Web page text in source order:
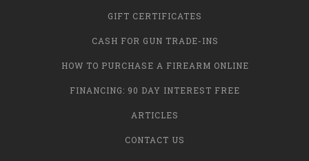
GIFT CERTIFICATES
CASH FOR GUN TRADE-INS
HOW TO PURCHASE A FIREARM ONLINE
FINANCING: 90 DAY INTEREST FREE
ARTICLES
CONTACT US